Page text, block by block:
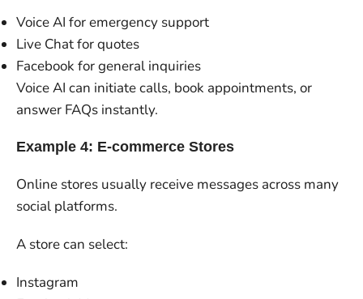
Voice AI for emergency support
Live Chat for quotes
Facebook for general inquiries
Voice AI can initiate calls, book appointments, or
answer FAQs instantly.
Example 4: E-commerce Stores
Online stores usually receive messages across many
social platforms.
A store can select:
Instagram